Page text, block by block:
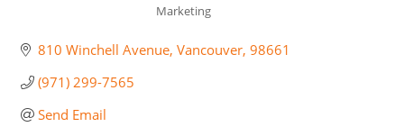
Categories
Marketing
810 Winchell Avenue Vancouver 98661
(971) 299-7565
Send Email